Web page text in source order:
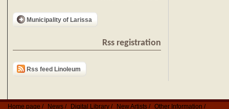
Municipality of Larissa
Rss registration
Rss feed Linoleum
Home page News Digital Library New Artists
Other Information